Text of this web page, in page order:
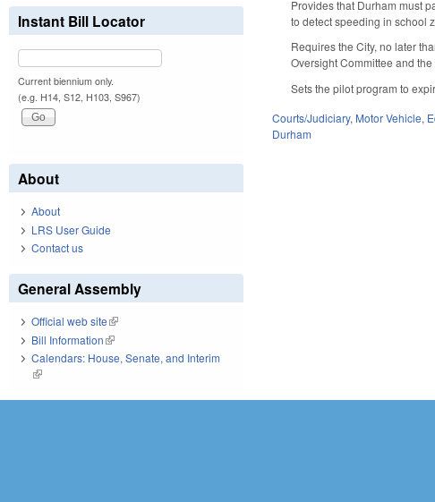
Provides that Durham must
to detect speeding in school
Requires the City, no later
Oversight Committee and
Sets the pilot program to
Courts/Judiciary, Motor Vehicle,
Durham
Instant Bill Locator
Current biennium only.
(e.g. H14, S12, H103, S967)
About
About
LRS User Guide
Contact us
General Assembly
Official web site(link is external)
Bill Information(link is external)
Calendars: House, Senate, and Interim
(link is external)